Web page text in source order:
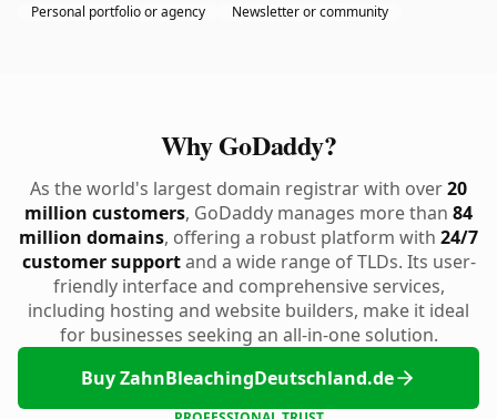
Personal portfolio or agency Newsletter or community
Why GoDaddy?
As the world's largest domain registrar with over20
million customers, GoDaddy manages more than 84
million domains, offering a robust platform with 24/7
customer supportand a wide range of TLDs. Its user-
friendly interface and comprehensive services,
including hosting and website builders, make it ideal
for businesses seeking an all-in-one solution.
Buy ZahnBleachingDeutschland.de